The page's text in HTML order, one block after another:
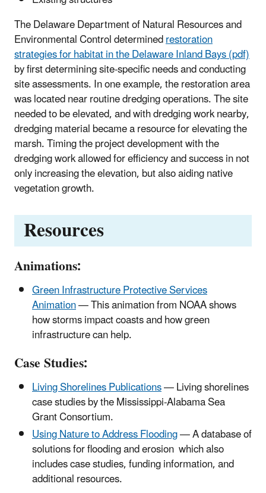
The Delaware Department of Natural Resources and
Environmental Control determinedrestoration
strategies for habitat in the Delaware Inland Bays (pdf)
by first determining site-specific needs and conducting
site assessments. In one example, the restoration area
was located near routine dredging operations. The site
needed to be elevated, and with dredging work nearby,
dredging material became a resource for elevating the
marsh. Timing the project development with the
dredging work allowed for efficiency and success in not
only increasing the elevation, but also aiding native
vegetation growth.
Resources
Animations:
Green Infrastructure Protective Services
Animation— This animation from NOAA shows
how storms impact coasts and how green
infrastructure can help.
Case Studies:
Living Shorelines Publications— Living shorelines
case studies by the Mississippi-Alabama Sea
Grant Consortium.
Using Nature to Address Flooding— A database of
solutions for flooding and erosion which also
includes case studies, funding information, and
additional resources.